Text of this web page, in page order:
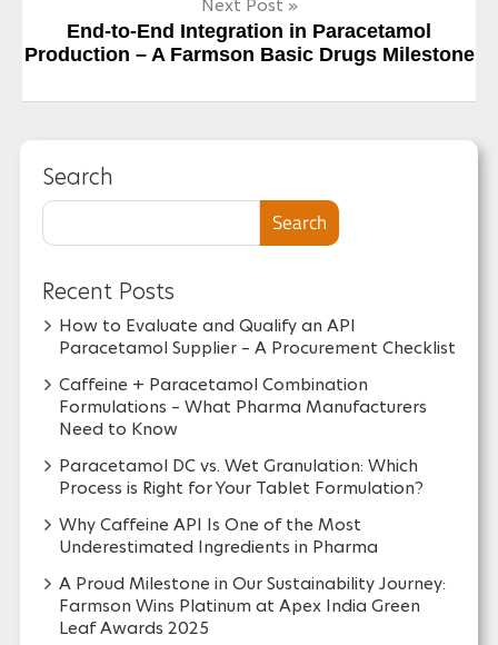
Next Post
End-to-End Integration in Paracetamol
Search
Search
Recent Posts
How to Evaluate and Qualify an API
Paracetamol Supplier – A Procurement Checklist
Caffeine + Paracetamol Combination
Formulations – What Pharma Manufacturers
Need to Know
Paracetamol DC vs. Wet Granulation: Which
Process is Right for Your Tablet Formulation?
Why Caffeine API Is One of the Most
Underestimated Ingredients in Pharma
A Proud Milestone in Our Sustainability Journey:
Farmson Wins Platinum at Apex India Green